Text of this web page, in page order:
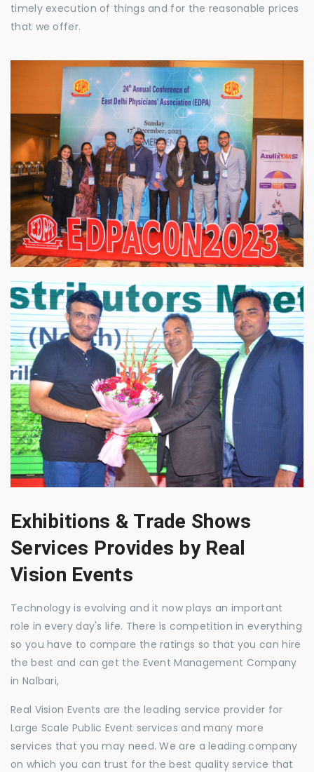
timely execution of things and for the reasonable prices
that we offer.
Exhibitions & Trade Shows
Services Provides by Real
Vision Events
Technology is evolving and it now plays an important
role in every day's life. There is competition in everything
so you have to compare the ratings so that you can hire
the best and can get the Event Management Company
in Nalbari,
Real Vision Events are the leading service provider for
Large Scale Public Event services and many more
services that you may need. We are a leading company
on which you can trust for the best quality service that